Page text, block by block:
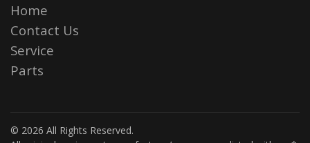
Home
Contact Us
Service
Parts
© 2026 All Rights Reserved.